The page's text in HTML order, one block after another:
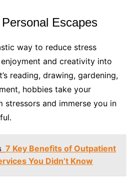
Escapes
way to reduce stress
and creativity into
reading, drawing, gardening,
hobbies take your
stressors and immerse you in
7 Key Benefits of Outpatient
You Didn’t Know